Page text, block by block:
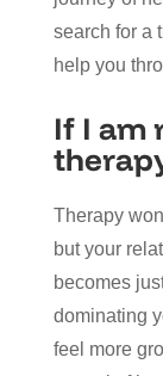
search for a
help you
If I am
Therapy
but your
becomes
dominating
feel more